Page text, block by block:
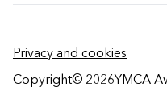
Privacy and cookies
Copyright© 2026YMCA